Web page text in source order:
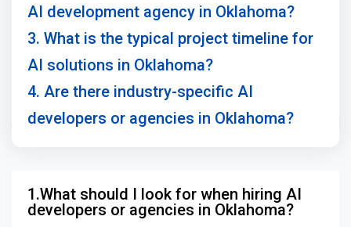
AI development agency in Oklahoma?
3. What is the typical project timeline for
AI solutions in Oklahoma?
4. Are there industry-specific AI
developers or agencies in Oklahoma?
1.What should I look for when hiring AI
developers or agencies in Oklahoma?